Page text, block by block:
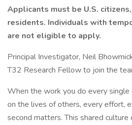
Applicants must be U.S.
residents. Individuals with
are not eligible to apply.
Principal Investigator, Neil
T32 Research Fellow to join the
When the work you do every single
on the lives of others, every effort,
second matters. This shared culture